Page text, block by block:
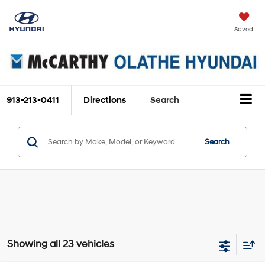
Saved
913-213-0411 Directions Search
Search
Showing all 23 vehicles